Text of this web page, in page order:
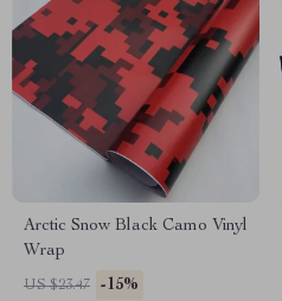
Arctic Snow Black Camo Vinyl
Wrap
US $23.47 -15%